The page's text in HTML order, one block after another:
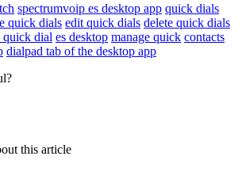
spectrumvoip es desktop app quick dials
quick dials edit quick dials delete quick dials
quick dial es desktop manage quick contacts
dialpad tab of the desktop app
this article